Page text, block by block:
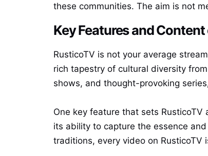
these communities. The aim is not
Key Features and
RusticoTV is not your average
rich tapestry of cultural diversity
shows, and thought-provoking
One key feature that sets
its ability to capture the essence
traditions, every video on